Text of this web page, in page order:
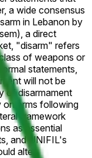
a wide consensus
in Lebanon by
a direct
"disarm" refers
of weapons or
statements,
will not be
of disarmament
on arms following
framework
as essential
and UNIFIL's
alter